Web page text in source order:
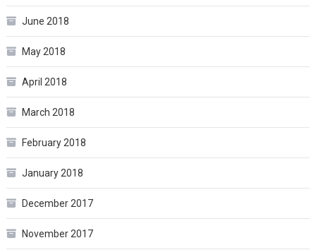
June 2018
May 2018
April 2018
March 2018
February 2018
January 2018
December 2017
November 2017